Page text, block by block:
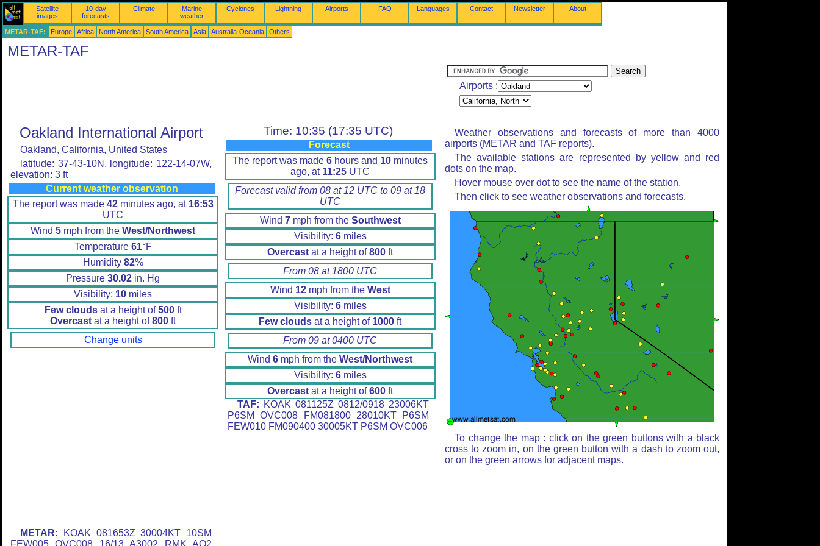
Satellite
images
10-day
forecasts
Climate
Marine
weather
Cyclones Lightning Airports FAQ Languages Contact Newsletter About
METAR-TAF: Europe Africa North America South America Asia Australia-Oceania Others
METAR-TAF
Airports :
Oakland International Airport
Oakland, California, United States
latitude: 37-43-10N, longitude: 122-14-07W,
elevation: 3 ft
Current weather observation
The report was made 42minutes ago, at 16:53
UTC
Wind 5 mph from the West/Northwest
Temperature 61°F
Humidity 82%
Pressure 30.02 in. Hg
Visibility: 10 miles
Few cloudsat a height of500ft
Overcast at a height of800 ft
Change units
METAR: KOAK 081653Z 30004KT 10SM
Time: 10:35 (17:35 UTC)
Forecast
The report was made 6 hours and 10 minutes
ago, at 11:25 UTC
Forecast valid from 08 at 12 UTC to 09 at 18
UTC
Wind 7mph from the Southwest
Visibility: 6miles
Overcast at a height of800 ft
From 08 at 1800 UTC
Wind 12mph from the West
Visibility: 6miles
Few clouds at a height of 1000 ft
From 09 at 0400 UTC
Wind 6 mph from the West/Northwest
Visibility: 6miles
Overcast at a height of600 ft
TAF: KOAK 081125Z 0812/0918 23006KT
P6SM OVC008 FM081800 28010KT P6SM
FEW010 FM090400 30005KT P6SM OVC006
Weather observations and forecasts of more than 4000
airports (METAR and TAF reports).
The available stations are represented by yellow and red
dots on the map.
Hover mouse over dot to see the name of the station.
Then click to see weather observations and forecasts.
To change the map : click on the green buttons with a black
cross to zoom in, on the green button with a dash to zoom out,
or on the green arrows for adjacent maps.